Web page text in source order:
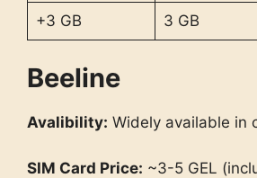
+3 GB 3 GB
Beeline
Avalibility: Widely available in
SIM Card Price: ~3-5 GEL